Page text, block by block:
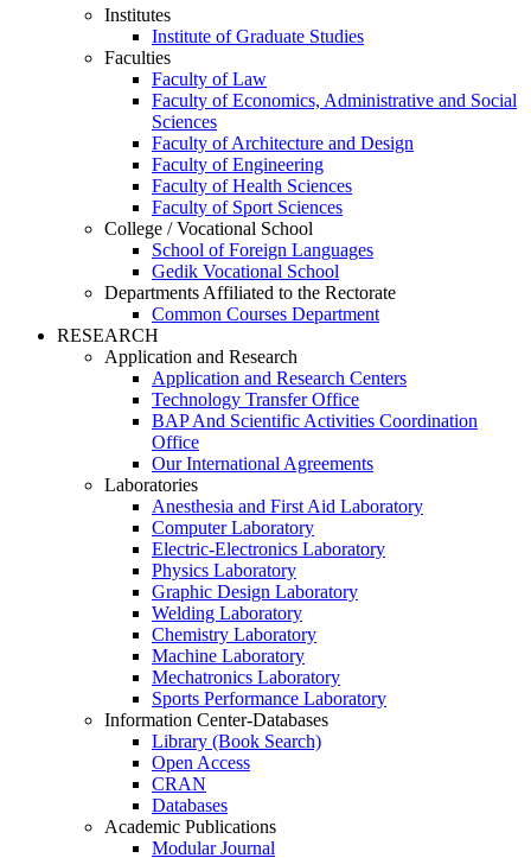
Institutes
Institute of Graduate Studies
Faculties
Faculty of Law
Faculty of Economics, Administrative and Social
Sciences
Faculty of Architecture and Design
Faculty of Engineering
Faculty of Health Sciences
Faculty of Sport Sciences
College / Vocational School
School of Foreign Languages
Gedik Vocational School
Departments Affiliated to the Rectorate
Common Courses Department
RESEARCH
Application and Research
Application and Research Centers
Technology Transfer Office
BAP And Scientific Activities Coordination
Office
Our International Agreements
Laboratories
Anesthesia and First Aid Laboratory
Computer Laboratory
Electric-Electronics Laboratory
Physics Laboratory
Graphic Design Laboratory
Welding Laboratory
Chemistry Laboratory
Machine Laboratory
Mechatronics Laboratory
Sports Performance Laboratory
Information Center-Databases
Library (Book Search)
Open Access
CRAN
Databases
Academic Publications
Modular Journal